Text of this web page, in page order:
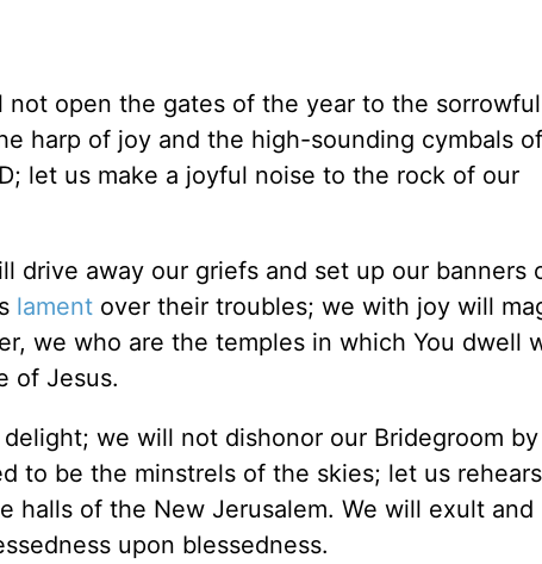
not open the gates of the year to the
harp of joy and the high-sounding cymbals of
let us make a joyful noise to the rock of our
drive away our griefs and set up our banners
lament over their troubles; we with joy will
we who are the temples in which You dwell
of Jesus.
we will not dishonor our Bridegroom by
to be the minstrels of the skies; let us
halls of the New Jerusalem. We will exult and
upon blessedness.